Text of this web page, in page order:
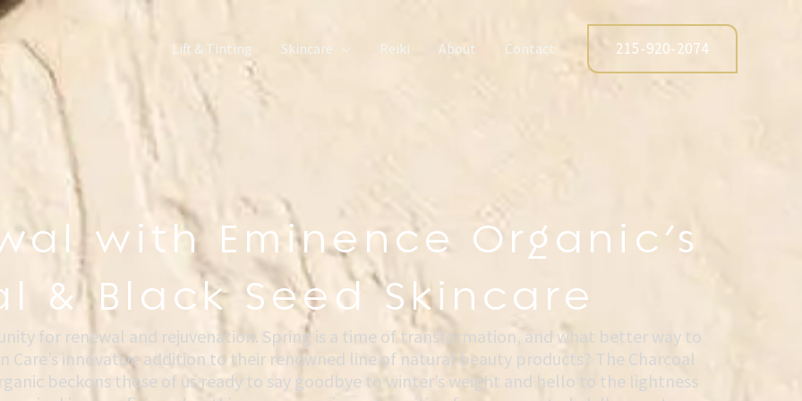
Lift & Tinting Skincare Reiki About Contact 215-920-2074
with Eminence Organic’s
& Black Seed Skincare
for renewal and rejuvenation. Spring is a time of transformation, and what better way to
Care’s innovative addition to their renowned line of natural beauty products? The Charcoal
beckons those of us ready to say goodbye to winter’s weight and hello to the lightness